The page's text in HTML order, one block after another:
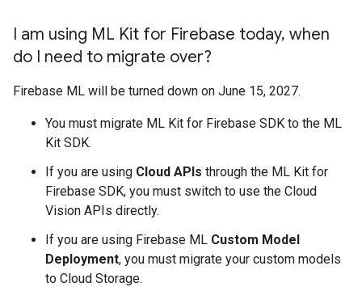
I am using ML Kit for Firebase today, when
do I need to migrate over?
Firebase ML will be turned down on June 15, 2027.
You must migrate ML Kit for Firebase SDK to the ML
Kit SDK.
If you are using Cloud APIs through the ML Kit for
Firebase SDK, you must switch to use the Cloud
Vision APIs directly.
If you are using Firebase ML Custom Model
Deployment, you must migrate your custom models
to Cloud Storage.